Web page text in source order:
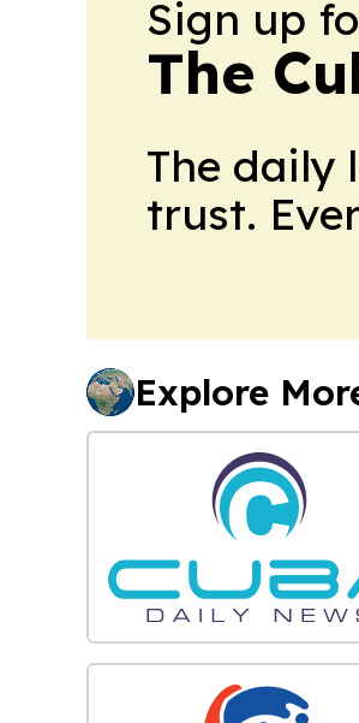
Sign up
The
The daily
trust.
Explore